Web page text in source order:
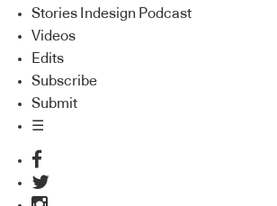
Stories Indesign Podcast
Videos
Edits
Subscribe
Submit
☰